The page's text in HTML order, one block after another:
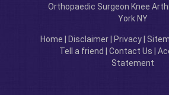
Orthopaedic Surgeon Knee
York NY
Home Disclaimer Privacy
Tell a friend
Contact Us
Statement